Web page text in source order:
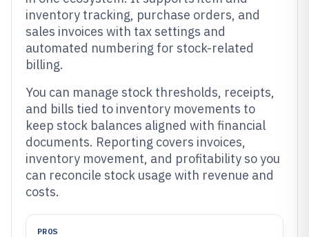
inventory tracking, purchase orders, and
sales invoices with tax settings and
automated numbering for stock-related
billing.
You can manage stock thresholds, receipts,
and bills tied to inventory movements to
keep stock balances aligned with financial
documents. Reporting covers invoices,
inventory movement, and profitability so you
can reconcile stock usage with revenue and
costs.
PROS